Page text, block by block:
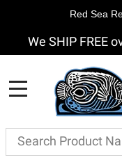
We SHIP FREE
Search
Red Sea